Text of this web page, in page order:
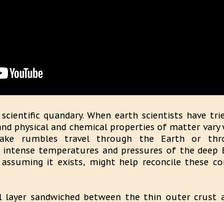
quandary. When earth scientists have
physical and chemical properties of matter
rumbles travel through the Earth or
temperatures and pressures of the
it exists, might help reconcile these
sandwiched between the thin outer crust